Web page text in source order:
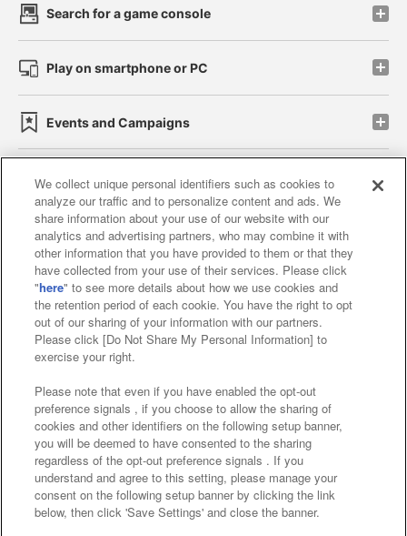
Search for a game console
Play on smartphone or PC
Events and Campaigns
Affiliate Sustainability site policy privacy policy
Web accessibility policy and verification results
Together with our business partners
About the provision of food
Customer Harassment Response Policy
Frequently Asked Questions / Inquiries
©Bandai Namco Amusement Inc.
We collect unique personal identifiers such as cookies to
analyze our traffic and to personalize content and ads. We
share information about your use of our website with our
analytics and advertising partners, who may combine it with
other information that you have provided to them or that they
have collected from your use of their services. Please click
"here" to see more details about how we use cookies and
the retention period of each cookie. You have the right to opt
out of our sharing of your information with our partners.
Please click [Do Not Share My Personal Information] to
exercise your right.
Please note that even if you have enabled the opt-out
preference signals , if you choose to allow the sharing of
cookies and other identifiers on the following setup banner,
you will be deemed to have consented to the sharing
regardless of the opt-out preference signals . If you
understand and agree to this setting, please manage your
consent on the following setup banner by clicking the link
below, then click 'Save Settings' and close the banner.